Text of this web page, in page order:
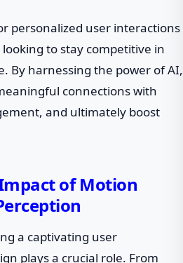
personalized user interactions
to stay competitive in
By harnessing the power of AI,
connections with
and ultimately boost
of Motion
a captivating user
plays a crucial role. From